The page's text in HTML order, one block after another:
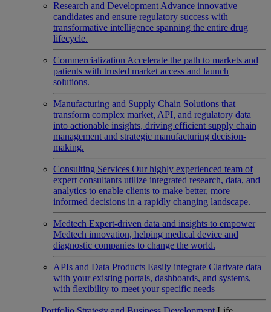
Research and Development Advance innovative
candidates and ensure regulatory success with
transformative intelligence spanning the entire drug
lifecycle.
Commercialization Accelerate the path to markets and
patients with trusted market access and launch
solutions.
Manufacturing and Supply Chain Solutions that
transform complex market, API, and regulatory data
into actionable insights, driving efficient supply chain
management and strategic manufacturing decision-
making.
Consulting Services Our highly experienced team of
expert consultants utilize integrated research, data, and
analytics to enable clients to make better, more
informed decisions in a rapidly changing landscape.
Medtech Expert-driven data and insights to empower
Medtech innovation, helping medical device and
diagnostic companies to change the world.
APIs and Data Products Easily integrate Clarivate data
with your existing portals, dashboards, and systems,
with flexibility to meet your specific needs